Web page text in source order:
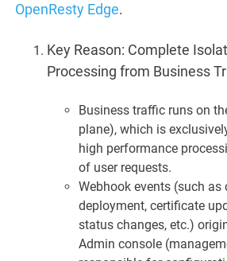
OpenResty Edge.
Key Reason: Complete
Processing from Business
Business traffic runs on
plane), which is
high performance
of user requests.
Webhook events (such
deployment, certificate
status changes, etc.)
Admin console